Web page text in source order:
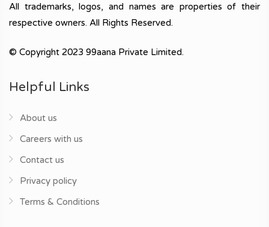
All trademarks, logos, and names are properties of their
respective owners. All Rights Reserved.
© Copyright 2023 99aana Private Limited.
Helpful Links
About us
Careers with us
Contact us
Privacy policy
Terms & Conditions